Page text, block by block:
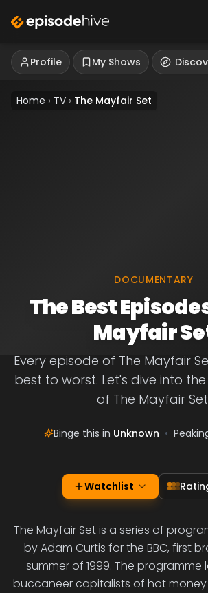
Profile My Shows
Home › TV › The Mayfair Set
DOCUMENTARY
The Best
Mayfair
Every episode of The Mayfair
best to worst. Let's dive into the
of The Mayfair
Binge this in Unknown •
Watchlist
The Mayfair Set is a series of
by Adam Curtis for the BBC, first
summer of 1999. The
buccaneer capitalists of hot